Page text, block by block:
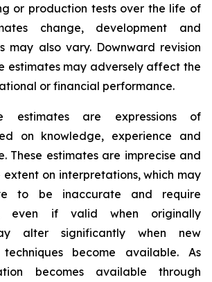
or production tests over the life of
change, development and
may also vary. Downward revision
estimates may adversely affect the
or financial performance.
estimates are expressions of
on knowledge, experience and
These estimates are imprecise and
extent on interpretations, which may
to be inaccurate and require
even if valid when originally
alter significantly when new
become available. As
becomes available through